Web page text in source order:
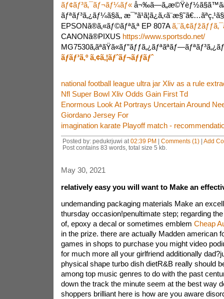
ãƒ¢ãƒ³ã‚¯ãƒ¬ãƒ¼ãƒ«
ãƒªãƒ³ã‚¿ãƒ¼ã§ã‚‚
EPSONã®ã‚«ãƒ©ãƒªã‚ª EP 807A
CANONã®PIXUS https://www.sportsdo.net/
ãƒãƒ³ã‚º ã‚¢ã‚¦ãƒˆãƒ¬ãƒƒãƒˆ
national football league ultra jar Xliv as a rule
Nfl Super Bowl Xliv Odds Gain First Td
Enormous Look At Portrays Uncertain Around
Giordano Jersey For
imagination karate Playoff match -
Posted by: pedukrjuwi at 02:39 PM | Comments (1)| Add
Post contains 83 words, total size 5 kb.
May 30, 2021
relatively easy you will want to Make an
undemanding packaging materials Make an
thursday occasion!penultimate step; regarding
of, epoxy a decal or sometimes emblem Cheap
in the prize. there are actually Madden american
games in shops to purchase you might video
for much more all your girlfriend additionally
physical shape turbo dish dietR&B really should
among top music genres to do with the past
down the track the minute seem at the best way
shoppers brilliant here is how are you aware